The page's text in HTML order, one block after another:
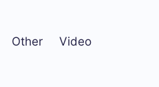
Other Video